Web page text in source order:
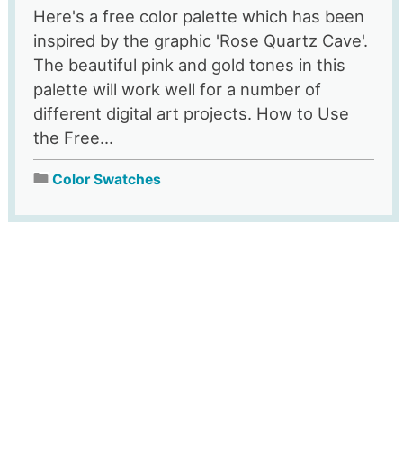
Here's a free color palette which has been
inspired by the graphic 'Rose Quartz Cave'.
The beautiful pink and gold tones in this
palette will work well for a number of
different digital art projects. How to Use
the Free...
Color Swatches